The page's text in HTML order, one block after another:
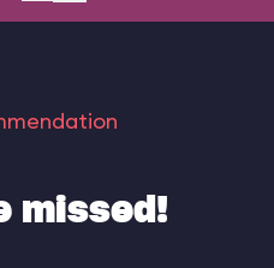
missed!